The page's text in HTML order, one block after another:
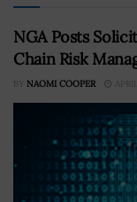
NGA Posts
Chain Risk
BY NAOMI COOPER